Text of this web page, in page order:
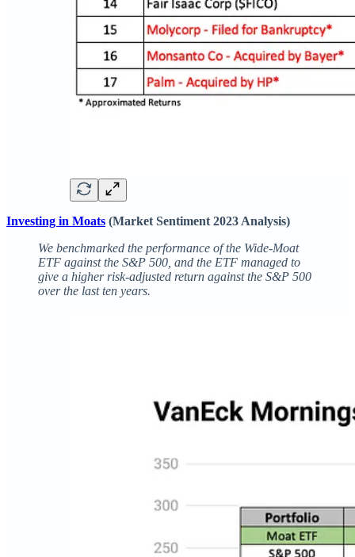
Investing in Moats (Market Sentiment 2023 Analysis)
We benchmarked the performance of the Wide-Moat
ETF against the S&P 500, and the ETF managed to
give a higher risk-adjusted return against the S&P 500
over the last ten years.